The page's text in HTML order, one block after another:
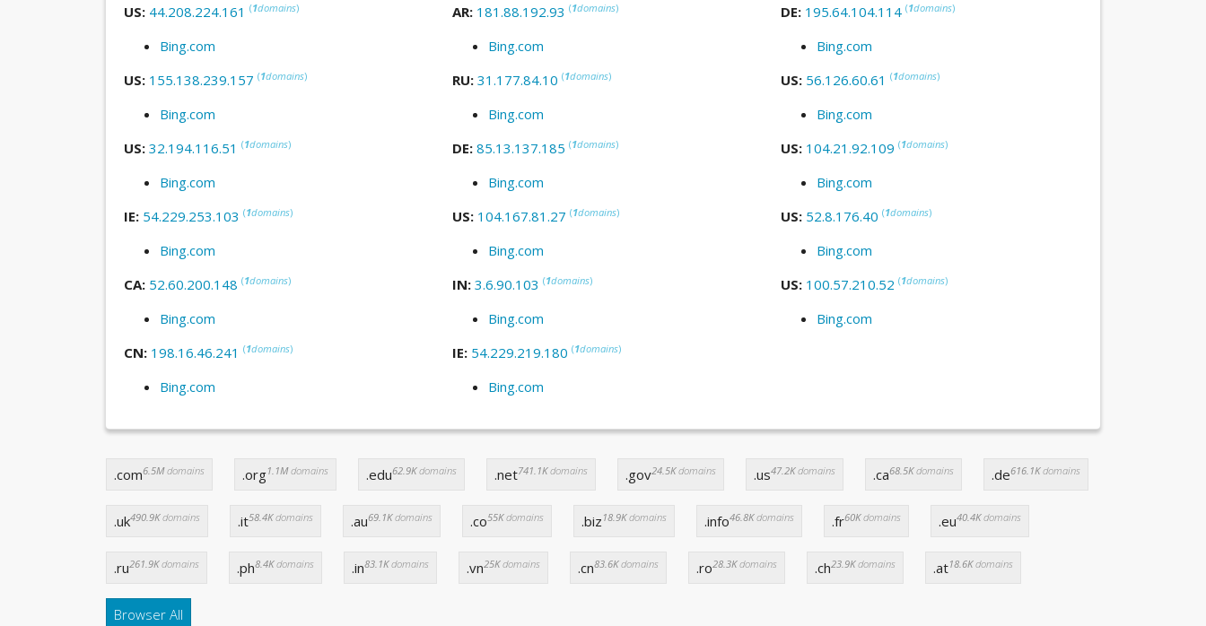
US: 44.208.224.161 (1domains)
Bing.com
AR: 181.88.192.93 (1domains)
Bing.com
DE: 195.64.104.114 (1domains)
Bing.com
US: 155.138.239.157 (1domains)
Bing.com
RU: 31.177.84.10 (1domains)
Bing.com
US: 56.126.60.61 (1domains)
Bing.com
US: 32.194.116.51 (1domains)
Bing.com
DE: 85.13.137.185 (1domains)
Bing.com
US: 104.21.92.109 (1domains)
Bing.com
IE: 54.229.253.103 (1domains)
Bing.com
US: 104.167.81.27 (1domains)
Bing.com
US: 52.8.176.40 (1domains)
Bing.com
CA: 52.60.200.148 (1domains)
Bing.com
IN: 3.6.90.103 (1domains)
Bing.com
US: 100.57.210.52 (1domains)
Bing.com
CN: 198.16.46.241 (1domains)
Bing.com
IE: 54.229.219.180 (1domains)
Bing.com
.com6.5Mdomains .org1.1Mdomains .edu62.9Kdomains .net741.1Kdomains .gov24.5Kdomains .us47.2Kdomains .ca68.5Kdomains .de616.1Kdomains
.uk490.9Kdomains .it58.4Kdomains .au69.1Kdomains .co55Kdomains .biz 18.9Kdomains .info46.8Kdomains .fr60Kdomains .eu40.4Kdomains
.ru261.9Kdomains .ph8.4Kdomains .in83.1Kdomains .vn25Kdomains .cn83.6Kdomains .ro28.3Kdomains .ch23.9Kdomains .at18.6Kdomains
Browser All